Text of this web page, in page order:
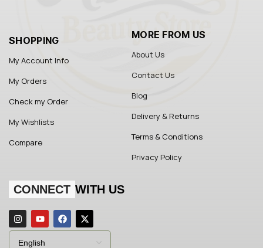
SHOPPING
My Account Info
My Orders
Check my Order
My Wishlists
Compare
MORE FROM US
About Us
Contact Us
Blog
Delivery & Returns
Terms & Conditions
Privacy Policy
CONNECT WITH US